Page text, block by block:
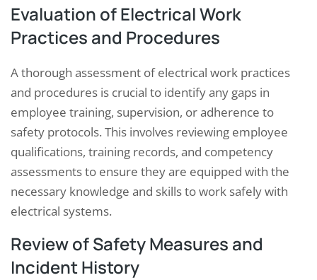
Evaluation of Electrical Work
Practices and Procedures
A thorough assessment of electrical work practices
and procedures is crucial to identify any gaps in
employee training, supervision, or adherence to
safety protocols. This involves reviewing employee
qualifications, training records, and competency
assessments to ensure they are equipped with the
necessary knowledge and skills to work safely with
electrical systems.
Review of Safety Measures and
Incident History